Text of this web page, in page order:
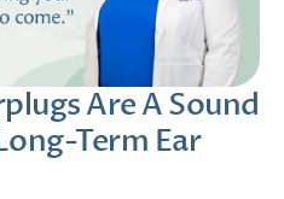
Are A Sound
Term Ear